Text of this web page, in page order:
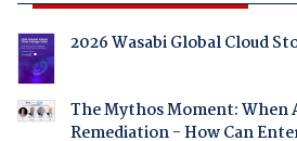
2026 Wasabi Global Cloud
The Mythos Moment: When
Remediation - How Can